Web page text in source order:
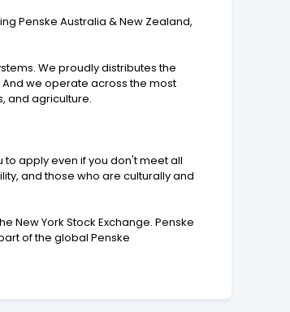
Penske Australia & New Zealand,
We proudly distributes the
And we operate across the most
and agriculture.
apply even if you don't meet all
and those who are culturally and
New York Stock Exchange. Penske
of the global Penske